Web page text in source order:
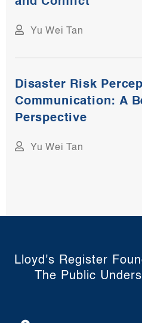
Yu Wei Tan
Disaster Risk
Communication: A
Perspective
Yu Wei Tan
Lloyd's Register
The Public